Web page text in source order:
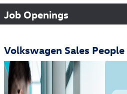
Job Openings
Volkswagen Sales People